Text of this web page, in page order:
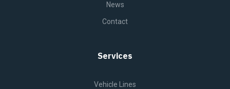
News
Contact
Services
Vehicle Lines